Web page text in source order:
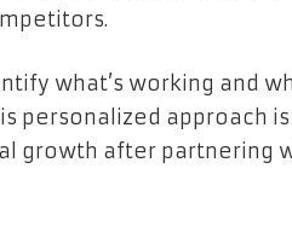
what’s working and
personalized approach
growth after partnering